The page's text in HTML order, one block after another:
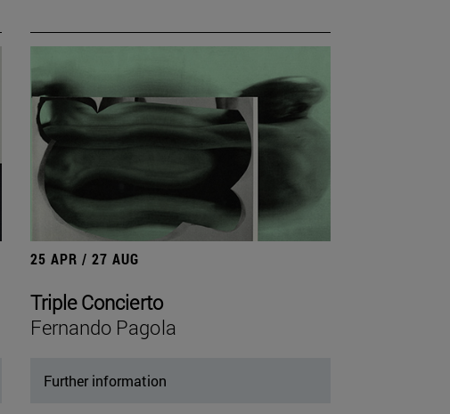
25 APR / 27 AUG
Triple Concierto
Fernando Pagola
Further information